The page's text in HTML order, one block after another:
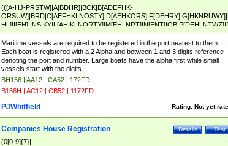
(([A-HJ-PRSTW]|A[BDHR]|BCK|B[ADEFHK-
NORXY]|S[ACDEHMNORSTUY]|SSS|T[HNOT]|UL|W[ADHIKNOTY]|YH)[1-
[0-9]{0,2})|([1-9][0-9]{0,2}([A-HJ-PRSTW]|A[BDHR]|BCK|B[ADEFHK-
NORXY]|S[ACDEHMNORSTUY]|SSS|T[HNOT]|UL|W[ADHIKNOTY]|YH))
Maritime vessels are required to be registered in the port nearest to them.
Each boat is registered with a 2 Alpha and between 1 and 3 digits reference
denoting the port and number. Large boats have the alpha first while small
vessels start with the digits
BH156 | AA12 | CA52 | 172FD
B156H | AC12 | CB52 | 1172FD
Rating: Not yet
PJWhitfield
Test
Details
Companies House Registration
(0[0-9]{7}|